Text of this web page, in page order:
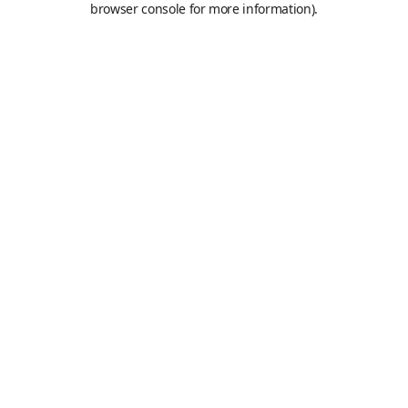
browser console for more information).